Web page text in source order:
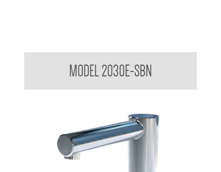
MODEL 2030E-SBN